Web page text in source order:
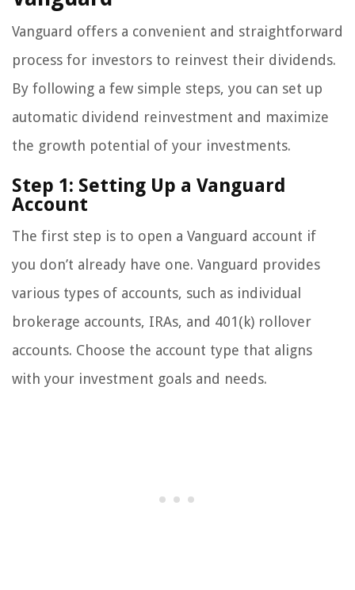
Vanguard offers a convenient and straightforward
process for investors to reinvest their dividends.
By following a few simple steps, you can set up
automatic dividend reinvestment and maximize
the growth potential of your investments.
Step 1: Setting Up a Vanguard
Account
The first step is to open a Vanguard account if
you don’t already have one. Vanguard provides
various types of accounts, such as individual
brokerage accounts, IRAs, and 401(k) rollover
accounts. Choose the account type that aligns
with your investment goals and needs.